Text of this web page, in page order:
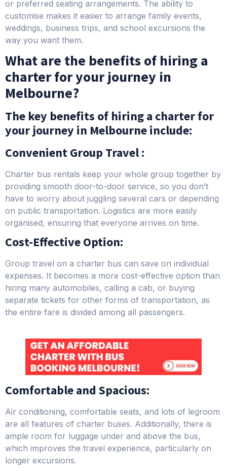
or preferred seating arrangements. The ability to
customise makes it easier to arrange family events,
weddings, business trips, and school excursions the
way you want them.
What are the benefits of hiring a
charter for your journey in
Melbourne?
The key benefits of hiring a charter for
your journey in Melbourne include:
Convenient Group Travel :
Charter bus rentals keep your whole group together by
providing smooth door-to-door service, so you don’t
have to worry about juggling several cars or depending
on public transportation. Logistics are more easily
organised, ensuring that everyone arrives on time.
Cost-Effective Option:
Group travel on a charter bus can save on individual
expenses. It becomes a more cost-effective option than
hiring many automobiles, calling a cab, or buying
separate tickets for other forms of transportation, as
the entire fare is divided among all passengers.
Comfortable and Spacious:
Air conditioning, comfortable seats, and lots of legroom
are all features of charter buses. Additionally, there is
ample room for luggage under and above the bus,
which improves the travel experience, particularly on
longer excursions.